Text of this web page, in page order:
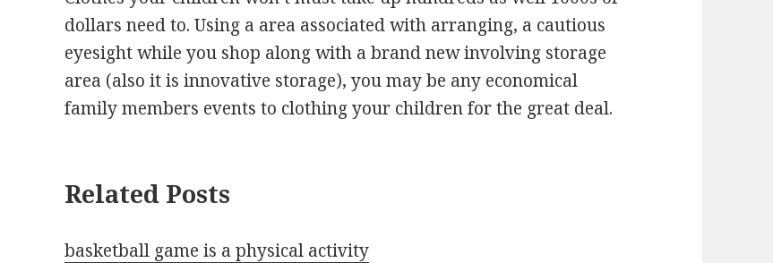
dollars need to. Using a area associated with arranging, a cautious
eyesight while you shop along with a brand new involving storage
area (also it is innovative storage), you may be any economical
family members events to clothing your children for the great deal.
Related Posts
basketball game is a physical activity